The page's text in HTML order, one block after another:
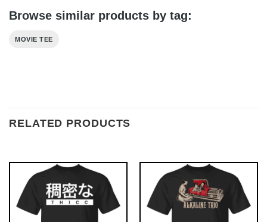
Browse similar products by tag:
MOVIE TEE
RELATED PRODUCTS